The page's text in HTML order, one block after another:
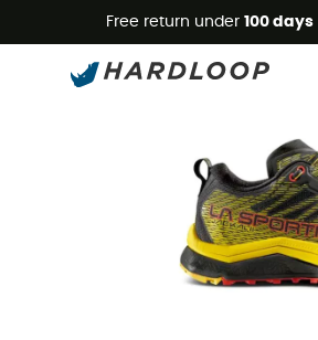
Free return under 100 days